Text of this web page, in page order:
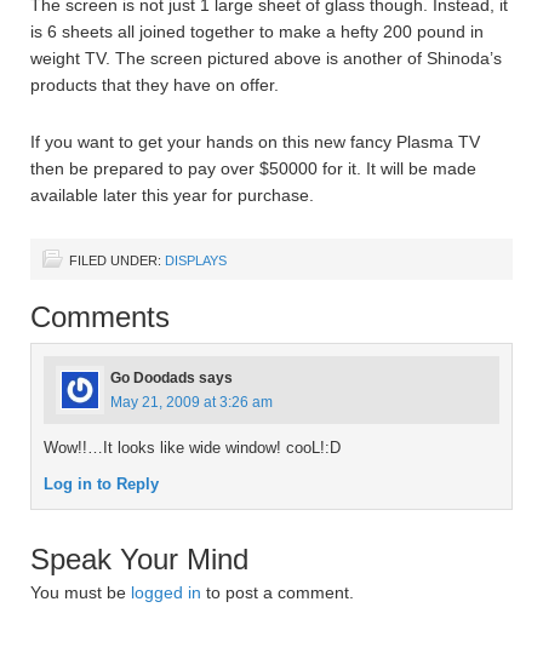
The screen is not just 1 large sheet of glass though. Instead, it
is 6 sheets all joined together to make a hefty 200 pound in
weight TV. The screen pictured above is another of Shinoda’s
products that they have on offer.
If you want to get your hands on this new fancy Plasma TV
then be prepared to pay over $50000 for it. It will be made
available later this year for purchase.
FILED UNDER: DISPLAYS
Comments
Go Doodads says
May 21, 2009 at 3:26 am
Wow!!…It looks like wide window! cooL!:D
Log in to Reply
Speak Your Mind
You must be logged in to post a comment.